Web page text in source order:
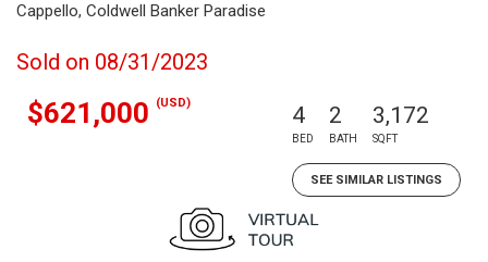
Cappello, Coldwell Banker Paradise
Sold on 08/31/2023
$621,000 (USD) 4
BED
2
BATH
3,172
SQFT
SEE SIMILAR LISTINGS